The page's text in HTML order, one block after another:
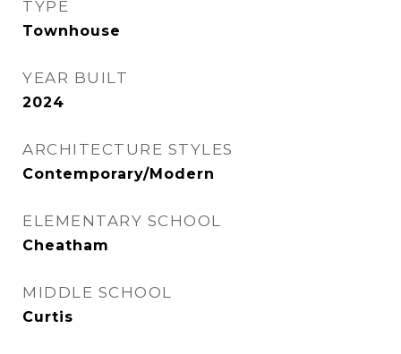
TYPE
Townhouse
YEAR BUILT
2024
ARCHITECTURE STYLES
Contemporary/Modern
ELEMENTARY SCHOOL
Cheatham
MIDDLE SCHOOL
Curtis